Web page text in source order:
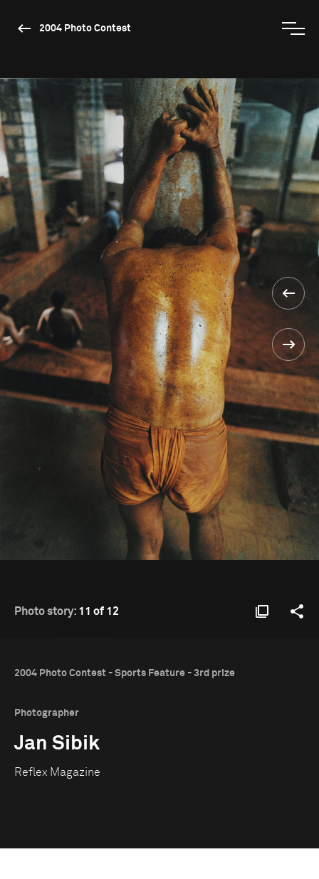
2004 Photo Contest
Photo story: 11 of 12
2004 Photo Contest - Sports Feature - 3rd prize
Photographer
Jan Sibik
Reflex Magazine